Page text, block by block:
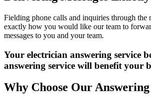
Fielding phone calls and inquiries through
exactly how you would like our team to
messages to you and your team.
Your electrician answering service
answering service will benefit your
Why Choose Our